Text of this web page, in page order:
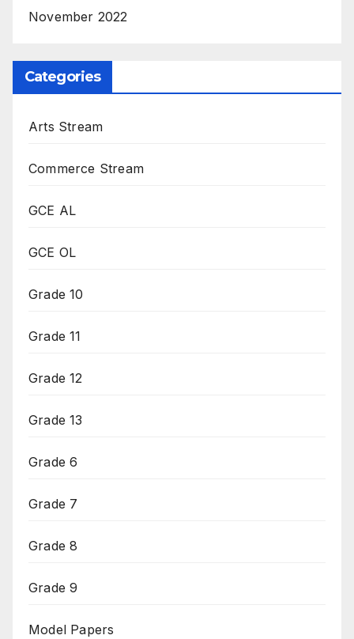
November 2022
Categories
Arts Stream
Commerce Stream
GCE AL
GCE OL
Grade 10
Grade 11
Grade 12
Grade 13
Grade 6
Grade 7
Grade 8
Grade 9
Model Papers